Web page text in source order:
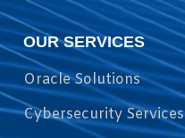
OUR SERVICES
Oracle Solutions
Cybersecurity Services